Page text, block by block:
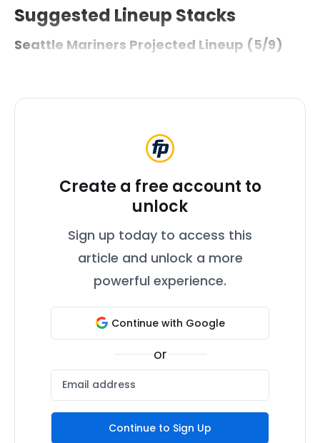
Suggested Lineup Stacks
Seattle Mariners Projected Lineup (5/9)
Create a free account to
unlock
Sign up today to access this
article and unlock a more
powerful experience.
Continue with Google
or
Continue to Sign Up